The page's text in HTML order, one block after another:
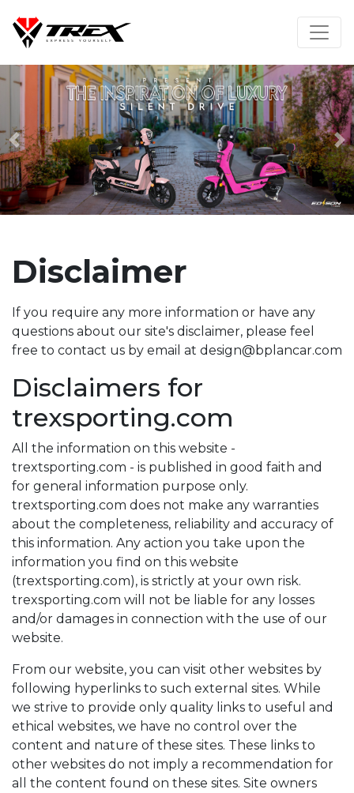
Previous
Disclaimer
If you require any more information or have any
questions about our site's disclaimer, please feel
free to contact us by email at design@bplancar.com
Disclaimers for
trexsporting.com
All the information on this website -
trextsporting.com - is published in good faith and
for general information purpose only.
trextsporting.com does not make any warranties
about the completeness, reliability and accuracy of
this information. Any action you take upon the
information you find on this website
(trextsporting.com), is strictly at your own risk.
trexsporting.com will not be liable for any losses
and/or damages in connection with the use of our
website.
From our website, you can visit other websites by
following hyperlinks to such external sites. While
we strive to provide only quality links to useful and
ethical websites, we have no control over the
content and nature of these sites. These links to
other websites do not imply a recommendation for
all the content found on these sites. Site owners